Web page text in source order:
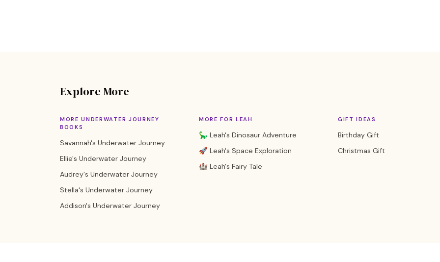
Explore More
MORE UNDERWATER JOURNEY
BOOKS
Savannah's Underwater Journey
Ellie's Underwater Journey
Audrey's Underwater Journey
Stella's Underwater Journey
Addison's Underwater Journey
MORE FOR LEAH
🦕 Leah's Dinosaur Adventure
🚀 Leah's Space Exploration
🏰 Leah's Fairy Tale
GIFT IDEAS
Birthday Gift
Christmas Gift